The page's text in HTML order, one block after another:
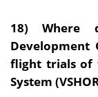
18) Where
Development
flight trials of
System